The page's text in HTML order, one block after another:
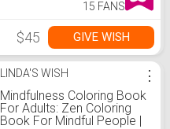
15 FANS
$45 GIVE WISH
LINDA'S WISH
Mindfulness Coloring Book
For Adults: Zen Coloring
Book For Mindful People |
⋮